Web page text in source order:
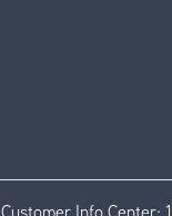
Customer Info Center: